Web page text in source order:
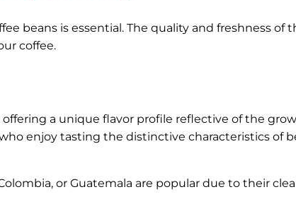
beans is essential. The quality and freshness of
coffee.
a unique flavor profile reflective of the
enjoy tasting the distinctive characteristics of
or Guatemala are popular due to their